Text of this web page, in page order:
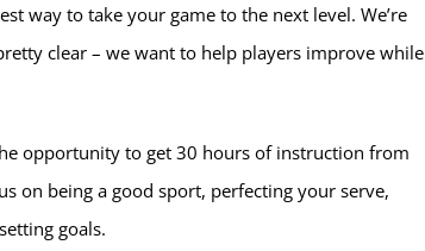
way to take your game to the next level. We’re
clear – we want to help players improve while
opportunity to get 30 hours of instruction from
on being a good sport, perfecting your serve,
goals.